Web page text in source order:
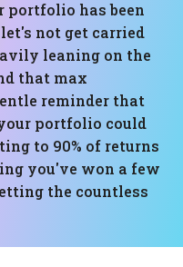
portfolio has been
not get carried
leaning on the
that max
reminder that
portfolio could
to 90% of returns
you've won a few
the countless